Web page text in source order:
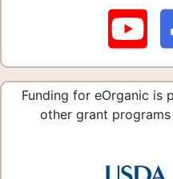
Funding for eOrganic is
other grant